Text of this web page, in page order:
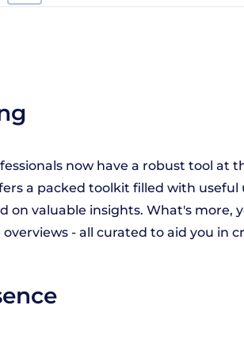
now have a robust tool at
a packed toolkit filled with
valuable insights. What's more,
- all curated to aid you in